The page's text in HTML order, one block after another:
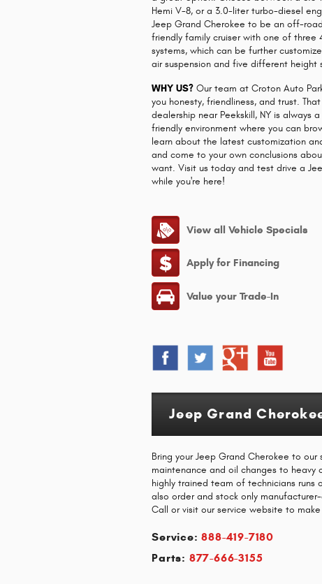
Hemi V-8, or a 3.0-liter turbo-diesel
Jeep Grand Cherokee to be an off-
friendly family cruiser with one of three
systems, which can be further
air suspension and five different height
WHY US? Our team at Croton Auto
you honesty, friendliness, and trust.
dealership near Peekskill, NY is always
friendly environment where you can
learn about the latest customization
and come to your own conclusions
want. Visit us today and test drive a
while you're here!
View all Vehicle Specials
Apply for Financing
Value your Trade-In
Jeep Grand
Bring your Jeep Grand Cherokee to
maintenance and oil changes to heavy
highly trained team of technicians runs
also order and stock only
Call or visit our service website to
Service: 888-419-7180
Parts: 877-666-3155